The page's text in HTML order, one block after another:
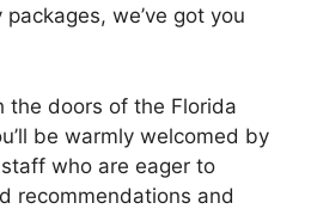
we’ve got you
the doors of the Florida
be warmly welcomed by
who are eager to
recommendations and